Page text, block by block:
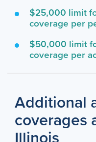
$25,000 limit
coverage per
$50,000 limit
coverage per
Additional
coverages